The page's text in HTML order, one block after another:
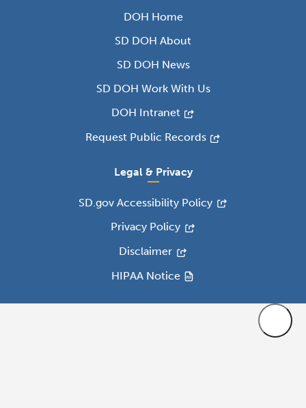
DOH Home
SD DOH About
SD DOH News
SD DOH Work With Us
DOH Intranet
Request Public Records
Legal & Privacy
SD.gov Accessibility Policy
Privacy Policy
Disclaimer
HIPAA Notice